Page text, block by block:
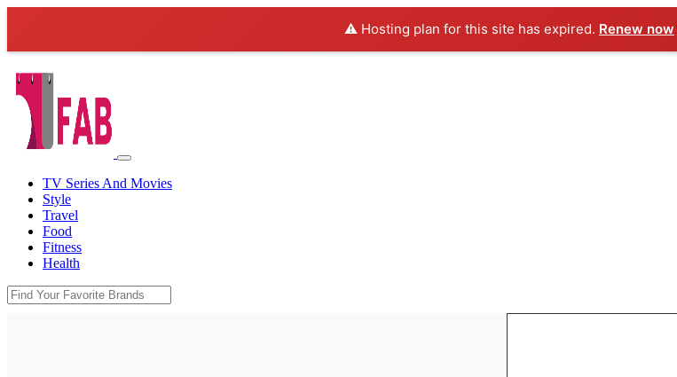
⚠️ Hosting plan for this site has expired. Renew now
TV Series And Movies
Style
Travel
Food
Fitness
Health